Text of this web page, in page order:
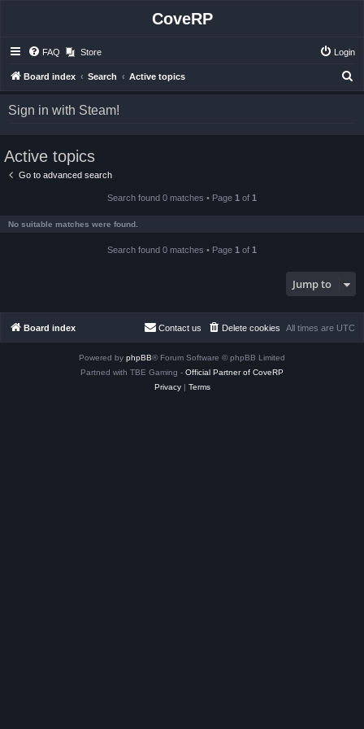
CoveRP
FAQ Store Login
Board index Search Active topics
Sign in with Steam!
Active topics
Go to advanced search
Search found 0 matches • Page 1 of 1
No suitable matches were found.
Search found 0 matches • Page 1 of 1
Jump to
Board index All times are UTC
Delete cookies
Contact us
Powered by phpBB® Forum Software © phpBB Limited
Partned with TBE Gaming - Official Partner of CoveRP
Privacy| Terms